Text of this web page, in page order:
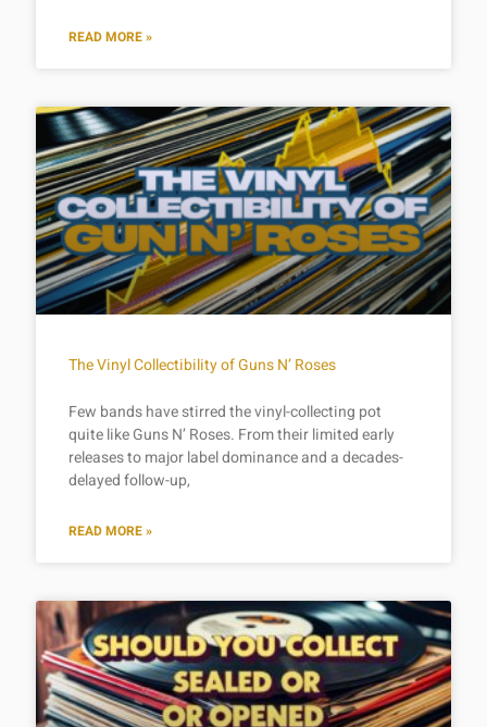
READ MORE »
The Vinyl Collectibility of Guns N’ Roses
Few bands have stirred the vinyl-collecting pot
quite like Guns N’ Roses. From their limited early
releases to major label dominance and a decades-
delayed follow-up,
READ MORE »